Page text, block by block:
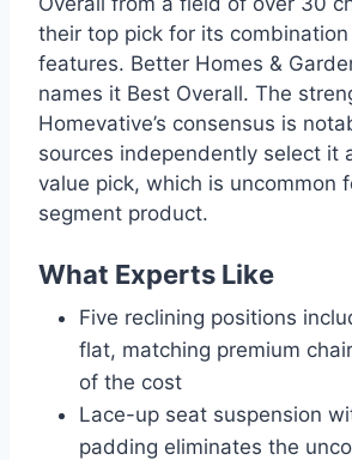
their top pick for its
features. Better Homes &
names it Best Overall. The
Homevative’s consensus is
sources independently select it
value pick, which is uncommon
segment product.
What Experts Like
Five reclining positions
flat, matching premium
of the cost
Lace-up seat suspension
padding eliminates the